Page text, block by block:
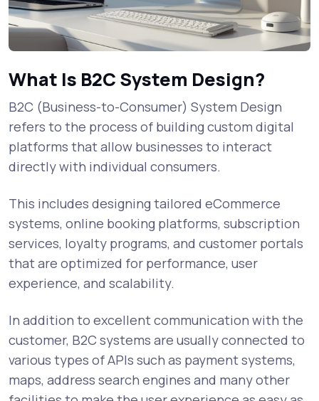
What Is B2C System Design?
B2C (Business-to-Consumer) System Design
refers to the process of building custom digital
platforms that allow businesses to interact
directly with individual consumers.
This includes designing tailored eCommerce
systems, online booking platforms, subscription
services, loyalty programs, and customer portals
that are optimized for performance, user
experience, and scalability.
In addition to excellent communication with the
customer, B2C systems are usually connected to
various types of APIs such as payment systems,
maps, address search engines and many other